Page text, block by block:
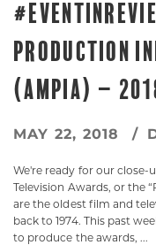
PRODUCTION
(AMPIA) –
MAY 22, 2018
We're ready for our close-
Television Awards, or the
are the oldest film and
back to 1974. This past
to produce the awards, ...